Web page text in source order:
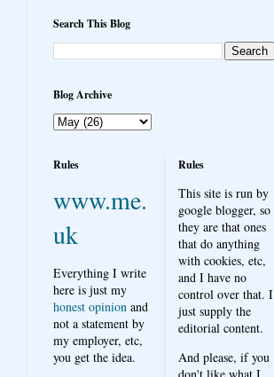
Search This Blog
Blog Archive
Rules
www.me.
uk
Everything I write
here is just my
honest opinion and
not a statement by
my employer, etc,
you get the idea.
Rules
This site is run by
google blogger, so
they are that ones
that do anything
with cookies, etc,
and I have no
control over that. I
just supply the
editorial content.
And please, if you